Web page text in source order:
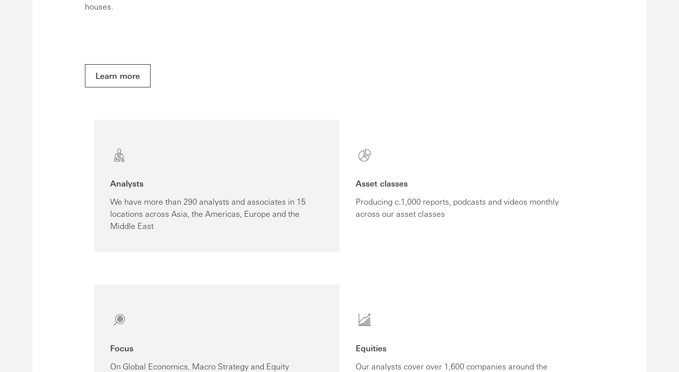
houses.
Learn more
Analysts
We have more than 290 analysts and associates in 15
locations across Asia, the Americas, Europe and the
Middle East
Asset classes
Producing c.1,000 reports, podcasts and videos monthly
across our asset classes
Focus
On Global Economics, Macro Strategy and Equity
Equities
Our analysts cover over 1,600 companies around the